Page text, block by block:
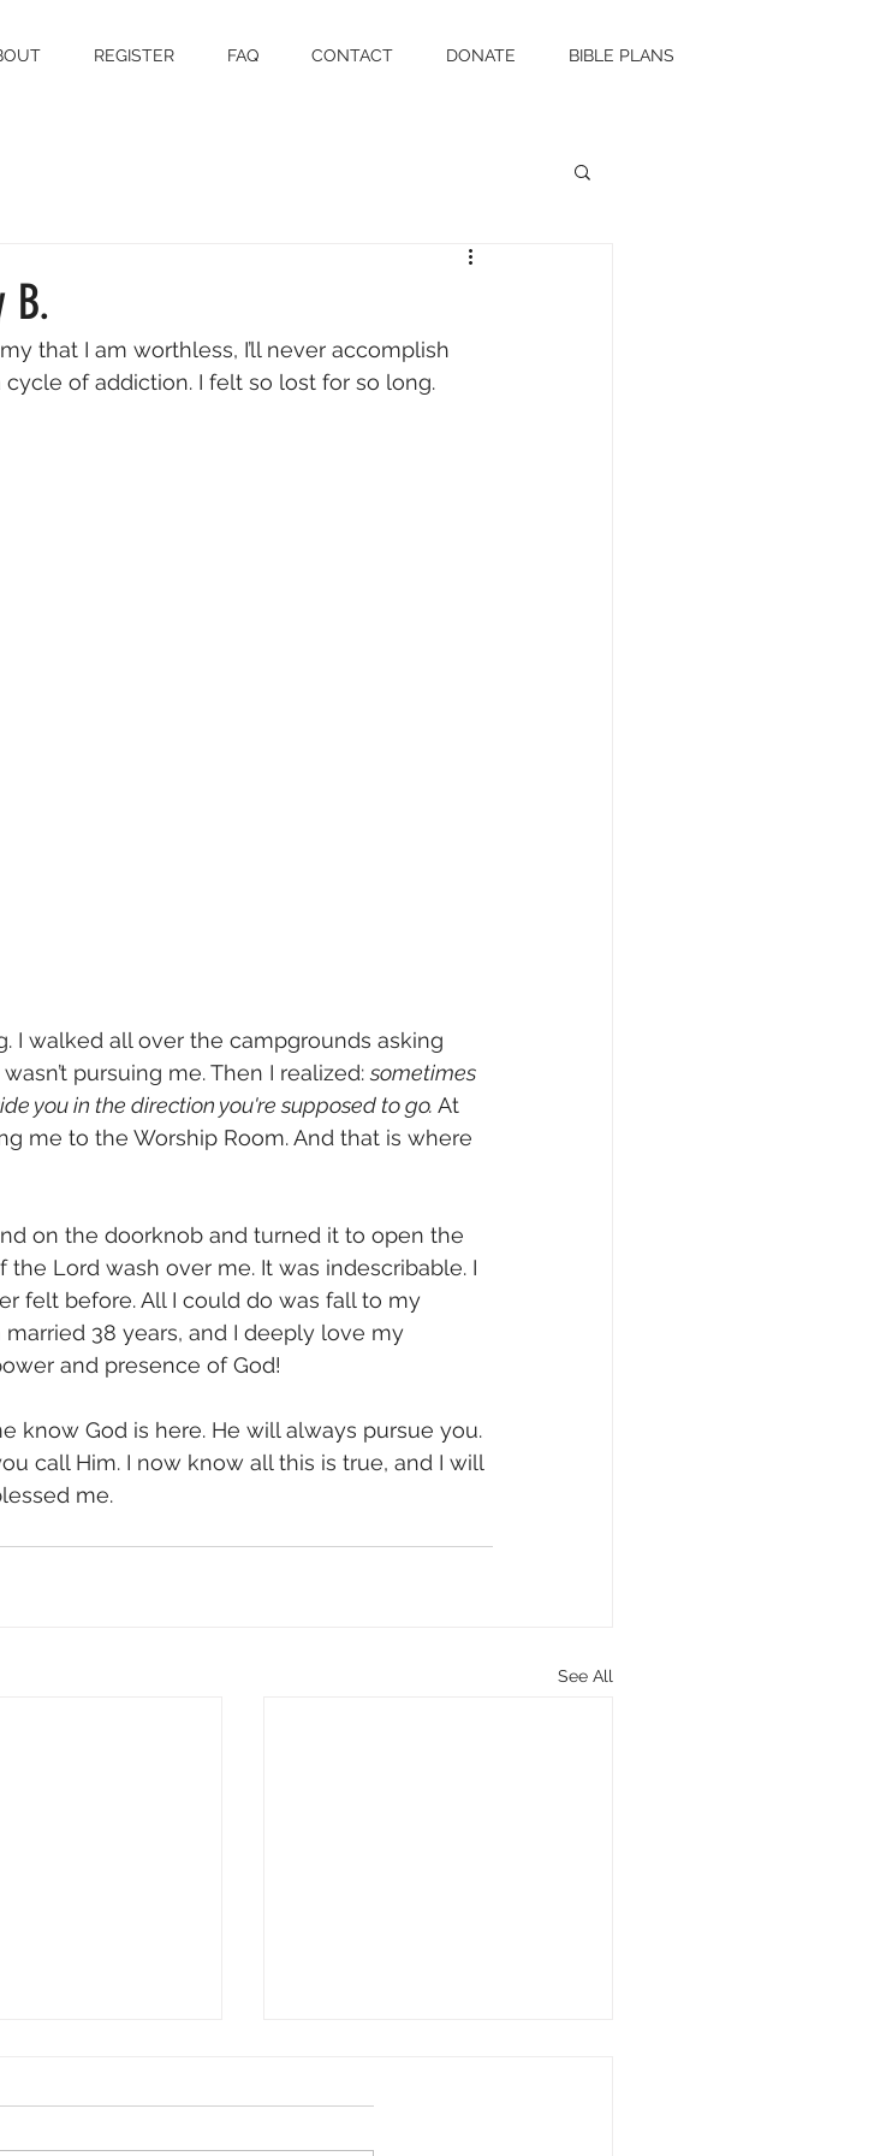
REGISTER FAQ CONTACT DONATE BIBLE PLANS
B.
that I am worthless, I’ll never accomplish
cycle of addiction. I felt so lost for so long.
I walked all over the campgrounds asking
pursuing me. Then I realized: sometimes
you in the direction you're supposed to go. At
me to the Worship Room. And that is where
Lord wash over me. It was indescribable. I
felt before. All I could do was fall to my
married 38 years, and I deeply love my
and presence of God!
know God is here. He will always pursue you.
call Him. I now know all this is true, and I will
me.
See All